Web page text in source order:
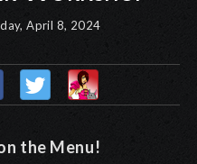
April 8, 2024
the Menu!